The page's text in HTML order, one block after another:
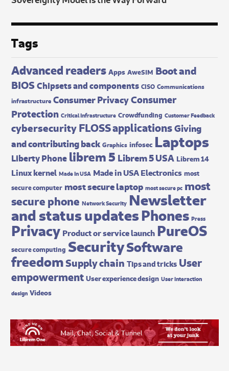
Tags
Advanced readers Apps AweSIM Boot and
BIOSChipsets and components CISO Communications
infrastructure Consumer PrivacyConsumer
Protection Critical Infrastructure Crowdfunding Customer Feedback
cybersecurityFLOSS applicationsGiving
and contributing back Graphics infosec Laptops
Liberty Phone librem 5 Librem 5 USA Librem 14
Linux kernel Made In USA Made in USA Electronics most
secure computer most secure laptop most secure pc most
secure phone Network Security Newsletter
and status updatesPhones Press
Privacy Product or service launch PureOS
secure computing SecuritySoftware
freedomSupply chain Tips and tricks User
empowerment User experience design User interaction
design Videos